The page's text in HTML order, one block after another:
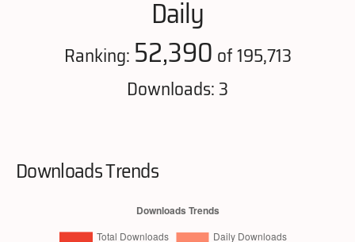
Daily
Ranking: 52,390 of 195,713
Downloads: 3
Downloads Trends